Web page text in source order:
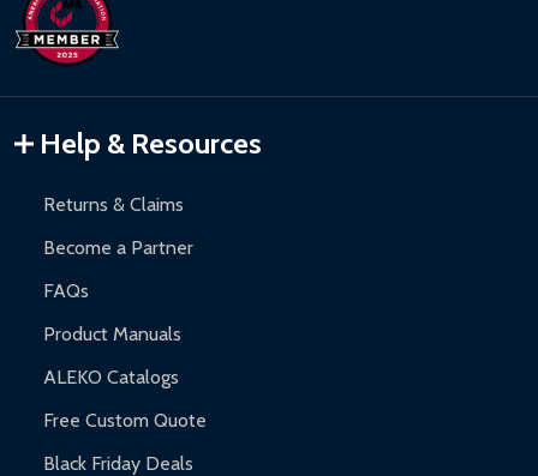
days upon receipt of returned items.
Hot Tubs:
Inflatable Bounce Houses:
Gazebos and Pergolas:6-month limited warranty.
Warranty Claims:Customers must provide proof of purchase
and contact ALEKO for support.
Help & Resources
Returns & Claims
Become a Partner
FAQs
Product Manuals
ALEKO Catalogs
Free Custom Quote
Black Friday Deals